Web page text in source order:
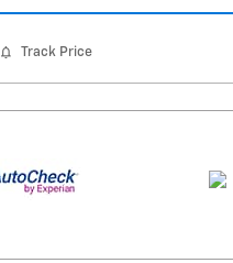
Track Price